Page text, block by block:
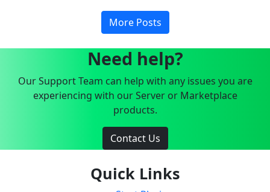
More Posts
Need help?
Our Support Team can help with any issues you are
experiencing with our Server or Marketplace
products.
Contact Us
Quick Links